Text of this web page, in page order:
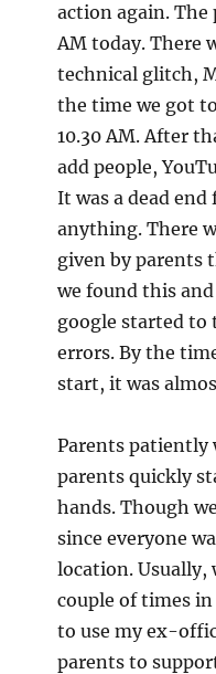
action again. The
AM today. There
technical glitch,
the time we got
10.30 AM. After
add people,
It was a dead
anything. There
given by parents
we found this
google started to
errors. By the
start, it was
Parents patiently
parents quickly
hands. Though
since everyone
location. Usually,
couple of times in
to use my ex-
parents to